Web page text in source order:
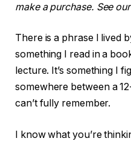
make a purchase. See
There is a phrase I lived
something I read in a
lecture. It’s something I
somewhere between a
can’t fully remember.
I know what you’re